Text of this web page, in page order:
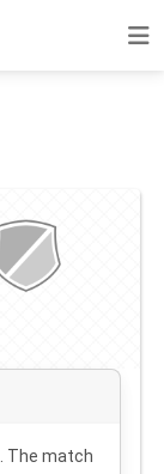
. The match